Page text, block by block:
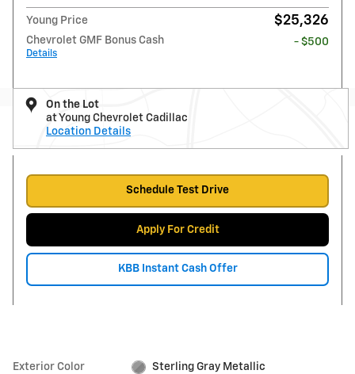
Young Price $25,326
Chevrolet GMF Bonus Cash
Details
- $500
On the Lot
at Young Chevrolet Cadillac
Location Details
Schedule Test Drive
Apply For Credit
KBB Instant Cash Offer
Exterior Color Sterling Gray Metallic